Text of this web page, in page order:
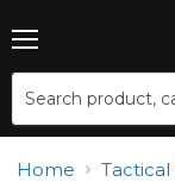
Home Tactical